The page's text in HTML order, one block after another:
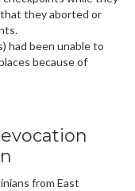
they aborted or
had been unable to
because of
from East